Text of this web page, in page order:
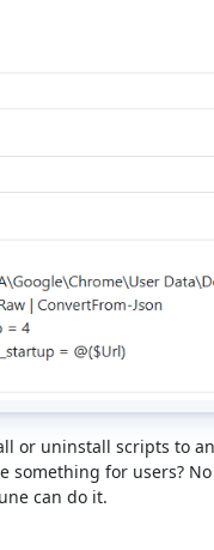
or uninstall scripts to
something for users?
can do it.